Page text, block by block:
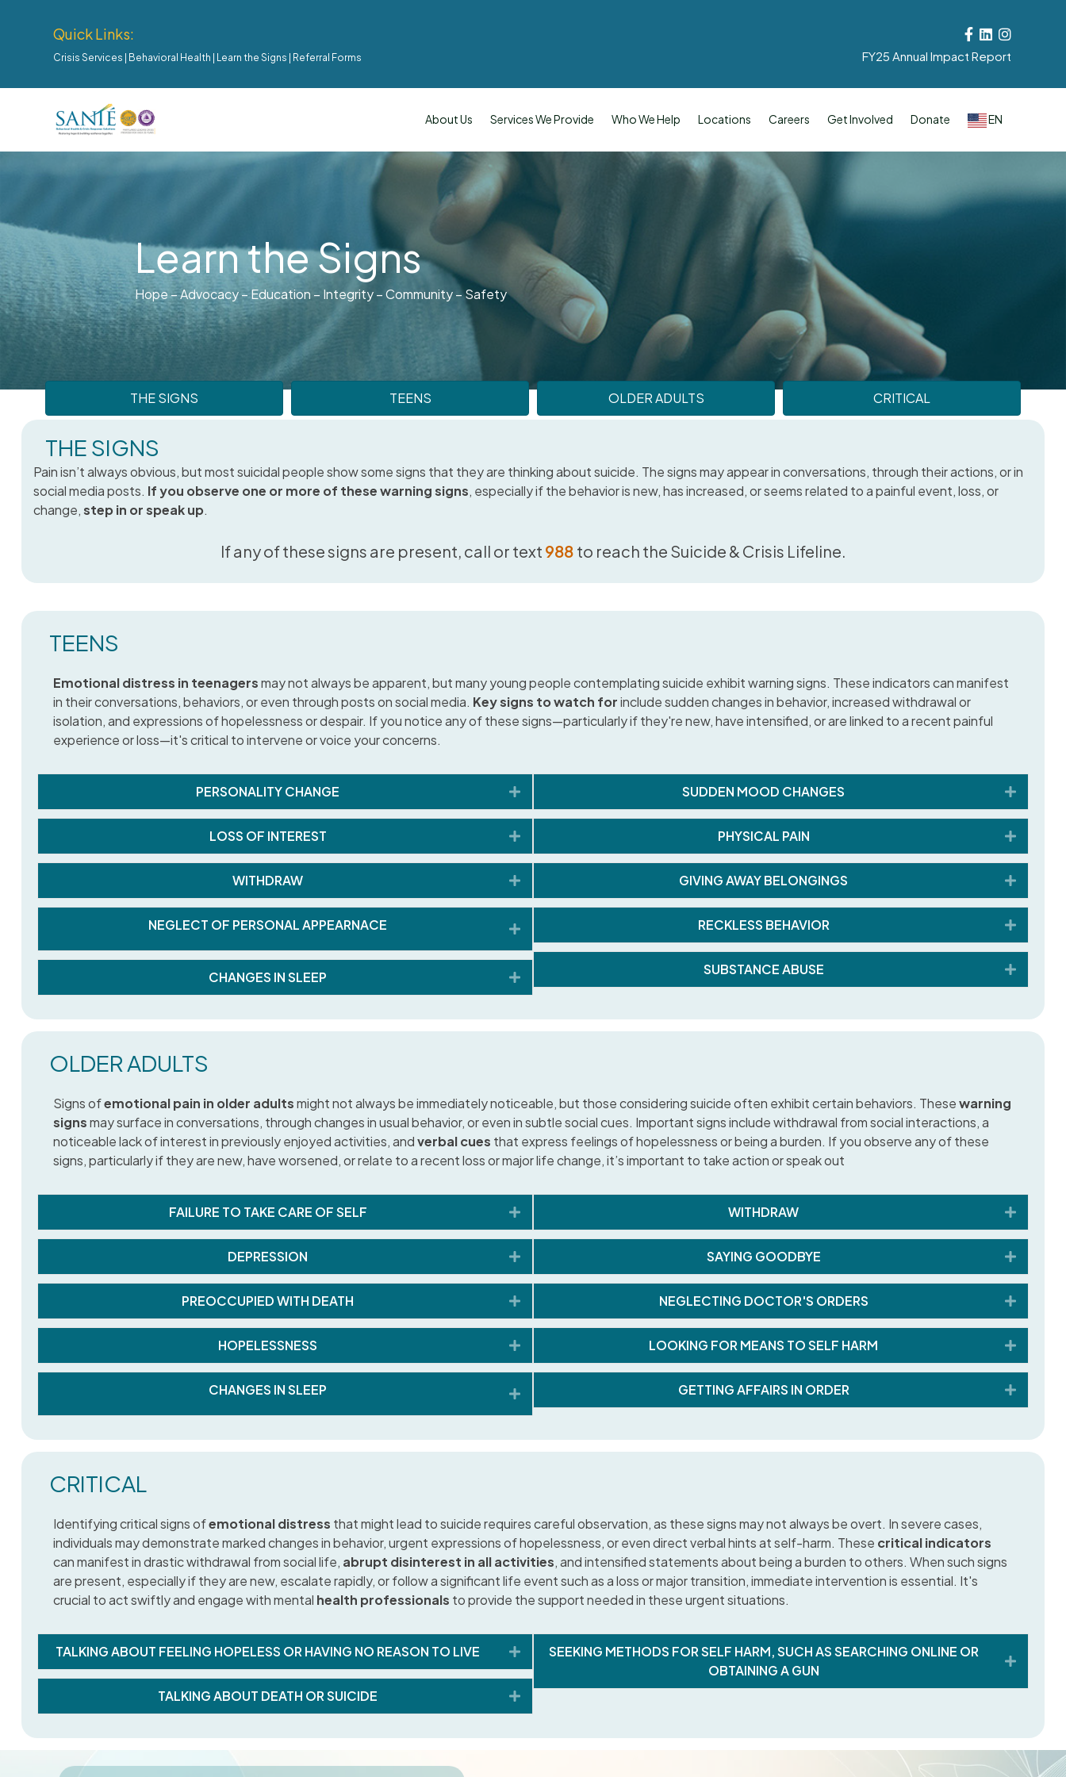
Quick Links:
Crisis Services Behavioral Health Learn the Signs Referral Forms FY25 Annual Impact Report
Facebook
LinkedinInstagram
About Us Services We Provide Who We Help Locations Careers Get Involved Donate EN
Learn the Signs
Hope – Advocacy – Education – Integrity – Community – Safety
THE SIGNS TEENS OLDER ADULTS CRITICAL
THE SIGNS
Pain isn’t always obvious, but most suicidal people show some signs that they are thinking about suicide. The signs may appear in conversations, through their actions, or in
social media posts. If you observe one or more of these warning signs, especially if the behavior is new, has increased, or seems related to a painful event, loss, or
change,step in or speak up.
If any of these signs are present, call or text 988 to reach the Suicide & Crisis Lifeline.
TEENS
Emotional distress in teenagersmay not always be apparent, but many young people contemplating suicide exhibit warning signs. These indicators can manifest
in their conversations, behaviors, or even through posts on social media. Key signs to watch forinclude sudden changes in behavior, increased withdrawal or
isolation, and expressions of hopelessness or despair. If you notice any of these signs—particularly if they're new, have intensified, or are linked to a recent painful
experience or loss—it's critical to intervene or voice your concerns.
PERSONALITY CHANGE Expand
LOSS OF INTEREST Expand
WITHDRAW Expand
NEGLECT OF PERSONAL APPEARNACE Expand
CHANGES IN SLEEP Expand
SUDDEN MOOD CHANGES Expand
PHYSICAL PAIN Expand
GIVING AWAY BELONGINGS Expand
RECKLESS BEHAVIOR Expand
SUBSTANCE ABUSE Expand
OLDER ADULTS
Signs ofemotional pain in older adultsmight not always be immediately noticeable, but those considering suicide often exhibit certain behaviors. Thesewarning
signsmay surface in conversations, through changes in usual behavior, or even in subtle social cues. Important signs include withdrawal from social interactions, a
noticeable lack of interest in previously enjoyed activities, andverbal cues that express feelings of hopelessness or being a burden. If you observe any of these
signs, particularly if they are new, have worsened, or relate to a recent loss or major life change, it’s important to take action or speak out
FAILURE TO TAKE CARE OF SELF Expand
DEPRESSION Expand
PREOCCUPIED WITH DEATH Expand
HOPELESSNESS Expand
CHANGES IN SLEEP Expand
WITHDRAW Expand
SAYING GOODBYE Expand
NEGLECTING DOCTOR'S ORDERS Expand
LOOKING FOR MEANS TO SELF HARM Expand
GETTING AFFAIRS IN ORDER Expand
CRITICAL
Identifying critical signs ofemotional distress that might lead to suicide requires careful observation, as these signs may not always be overt. In severe cases,
individuals may demonstrate marked changes in behavior, urgent expressions of hopelessness, or even direct verbal hints at self-harm. These critical indicators
can manifest in drastic withdrawal from social life, abrupt disinterest in all activities, and intensified statements about being a burden to others. When such signs
are present, especially if they are new, escalate rapidly, or follow a significant life event such as a loss or major transition, immediate intervention is essential. It's
crucial to act swiftly and engage with mental health professionals to provide the support needed in these urgent situations.
TALKING ABOUT FEELING HOPELESS OR HAVING NO REASON TO LIVE Expand
TALKING ABOUT DEATH OR SUICIDE Expand
SEEKING METHODS FOR SELF HARM, SUCH AS SEARCHING ONLINE OR
OBTAINING A GUN
Expand